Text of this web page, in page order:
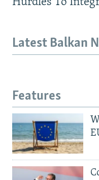
Hurdles To
Latest Balkan
Features